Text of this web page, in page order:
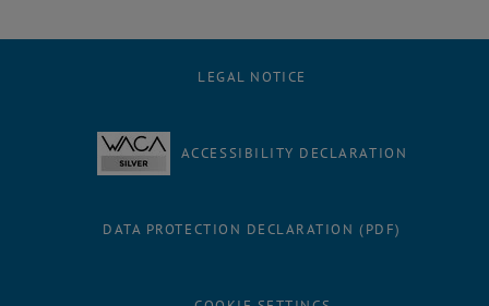
LEGAL NOTICE
ACCESSIBILITY DECLARATION
DATA PROTECTION DECLARATION (PDF)